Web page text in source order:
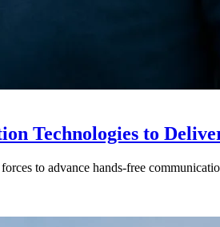
Technologies to
to advance hands-free